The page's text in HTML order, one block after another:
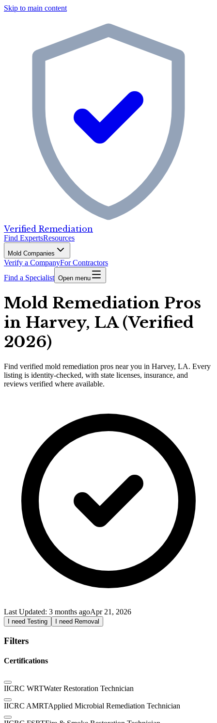
Skip to main content
Verified Remediation
Find ExpertsResources
Mold Companies
Verify a CompanyFor Contractors
Find a Specialist Open menu
Mold Remediation Pros
in Harvey, LA (Verified
2026)
Find verified mold remediation pros near you in Harvey, LA. Every
listing is identity-checked, with state licenses, insurance, and
reviews verified where available.
Last Updated: 3 months agoApr 21, 2026
I need Testing I need Removal
Filters
Certifications
IICRC WRTWater Restoration Technician
IICRC AMRTApplied Microbial Remediation Technician